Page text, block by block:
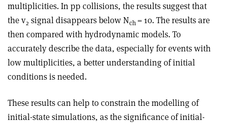
multiplicities. In pp collisions, the results suggest that
the v2 signal disappears below Nch = 10. The results are
then compared with hydrodynamic models. To
accurately describe the data, especially for events with
low multiplicities, a better understanding of initial
conditions is needed.
These results can help to constrain the modelling of
initial-state simulations, as the significance of initial-